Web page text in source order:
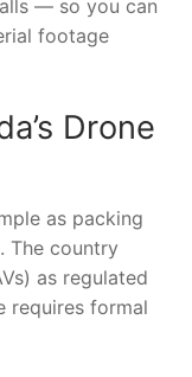
— so you can
footage
Drone
as packing
The country
as regulated
requires formal